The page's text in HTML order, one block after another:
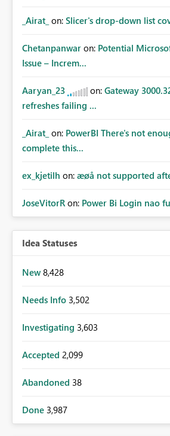
_Airat_ on: Slicer's drop-down list
Chetanpanwar on: Potential
Issue – Increm...
Aaryan_23 on: Gateway
refreshes failing ...
_Airat_ on: PowerBI There's not
complete this...
ex_kjetilh on: æøå not supported
JoseVitorR on: Power Bi Login nao
Idea Statuses
New 8,428
Needs Info 3,502
Investigating 3,603
Accepted 2,099
Abandoned 38
Done 3,987